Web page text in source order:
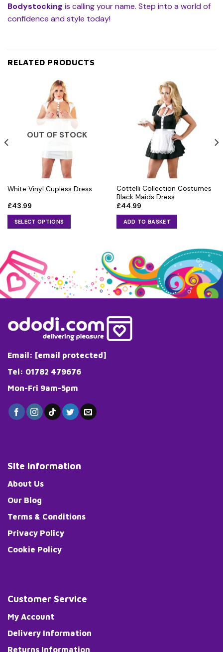
Bodystocking is calling your name. Step into a world of
confidence and style today!
RELATED PRODUCTS
OUT OF STOCK
White Vinyl Cupless Dress
£43.99
SELECT OPTIONS
has
multiple
variants.
The
options
chosen
product
page
Cottelli Collection Costumes
Black Maids Dress
£44.99
ADD TO BASKET
Email: [email protected]
Tel: 01782 479676
Mon-Fri 9am-5pm
Site Information
About Us
Our Blog
Terms & Conditions
Privacy Policy
Cookie Policy
Customer Service
My Account
Delivery Information
Returns Information